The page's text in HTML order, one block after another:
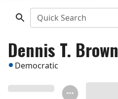
Quick Search
Dennis T. Brown
Democratic